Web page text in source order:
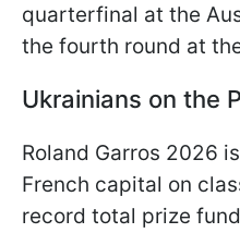
quarterfinal at the
the fourth round at
Ukrainians on the
Roland Garros 2026
French capital on
record total prize